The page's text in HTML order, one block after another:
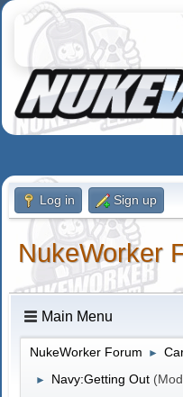
Log in Sign up
NukeWorker
Main Menu
NukeWorker Forum ►
► Navy:Getting Out